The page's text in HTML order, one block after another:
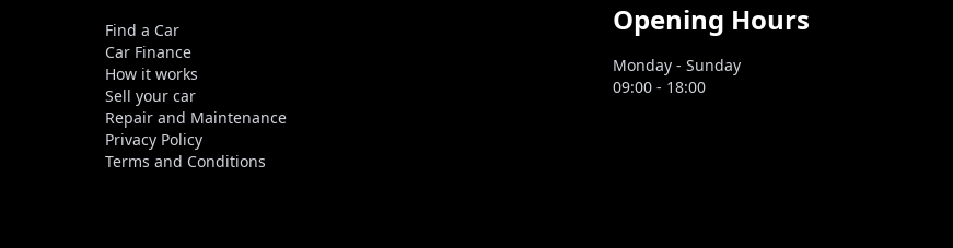
Find a Car
Car Finance
How it works
Sell your car
Repair and Maintenance
Privacy Policy
Terms and Conditions
Opening Hours
Monday - Sunday
09:00 - 18:00